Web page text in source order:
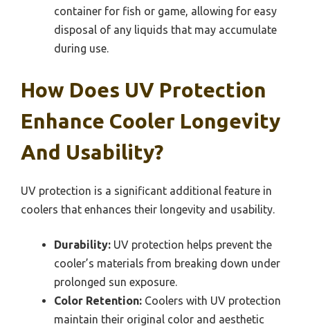
container for fish or game, allowing for easy
disposal of any liquids that may accumulate
during use.
How Does UV Protection
Enhance Cooler Longevity
And Usability?
UV protection is a significant additional feature in
coolers that enhances their longevity and usability.
Durability: UV protection helps prevent the
cooler’s materials from breaking down under
prolonged sun exposure.
Color Retention: Coolers with UV protection
maintain their original color and aesthetic